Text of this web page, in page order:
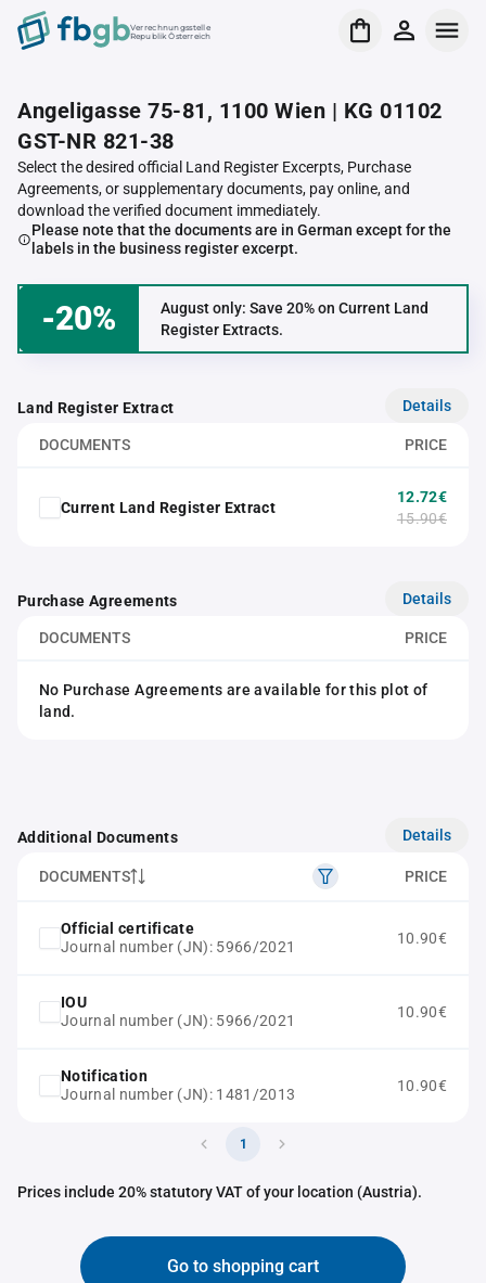
Verrechnungsstelle
Republik Österreich
Angeligasse 75-81, 1100 Wien | KG 01102
GST-NR 821-38
Select the desired official Land Register Excerpts, Purchase
Agreements, or supplementary documents, pay online, and
download the verified document immediately.
Please note that the documents are in German except for the
labels in the business register excerpt.
-20%
August only: Save 20% on Current Land
Register Extracts.
Land Register Extract Details
DOCUMENTS PRICE
Current Land Register Extract
12.72€
15.90€
Purchase Agreements Details
DOCUMENTS PRICE
No Purchase Agreements are available for this plot of
land.
Additional Documents Details
DOCUMENTS PRICE
Official certificate
Journal number (JN): 5966/2021
10.90€
IOU
Journal number (JN): 5966/2021
10.90€
Notification
Journal number (JN): 1481/2013
10.90€
1
Prices include 20% statutory VAT of your location (Austria).
Go to shopping cart